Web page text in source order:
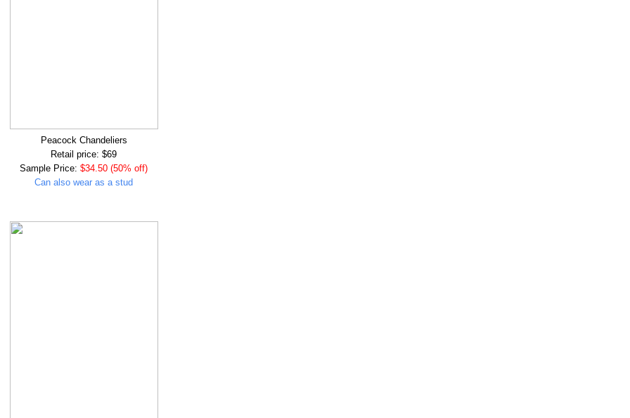
Peacock Chandeliers
Retail price: $69
Sample Price: $34.50 (50% off)
Can also wear as a stud